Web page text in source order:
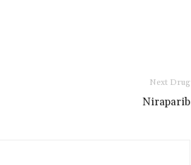
Next Drug
Niraparib